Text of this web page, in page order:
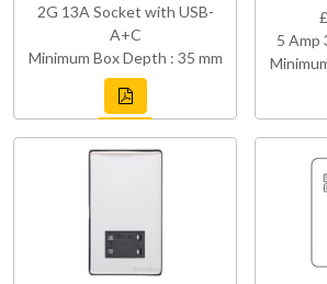
2G 13A Socket with USB-
A+C
Minimum Box Depth : 35 mm
5 Amp